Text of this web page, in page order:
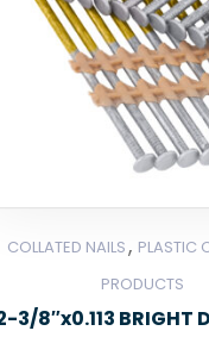
COLLATED NAILS , PLASTIC
PRODUCTS
3/8″x0.113 BRIGHT